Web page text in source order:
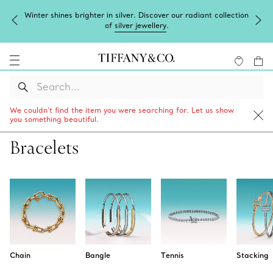
Complimentary express shipping on all online orders.
We couldn’t find the item you were searching for. Let us show
you something beautiful.
Bracelets
Chain Bangle Tennis Stacking